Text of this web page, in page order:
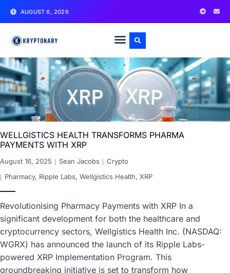
AUGUST 6, 2026
WELLGISTICS HEALTH TRANSFORMS PHARMA
PAYMENTS WITH XRP
August 16, 2025 Sean Jacobs
Crypto
Pharmacy, Ripple Labs, Wellgistics Health, XRP
Revolutionising Pharmacy Payments with XRP In a
significant development for both the healthcare and
cryptocurrency sectors, Wellgistics Health Inc. (NASDAQ:
WGRX) has announced the launch of its Ripple Labs-
powered XRP Implementation Program. This
groundbreaking initiative is set to transform how